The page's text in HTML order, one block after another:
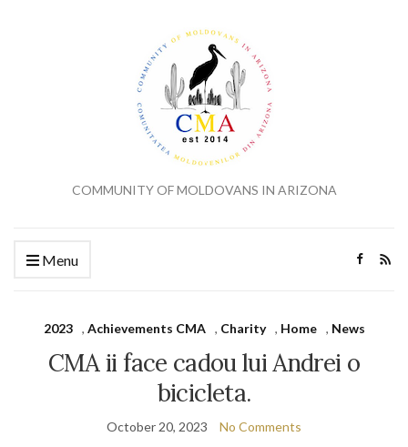
COMMUNITY OF MOLDOVANS IN ARIZONA
Menu
2023 , Achievements CMA , Charity , Home , News
CMA ii face cadou lui Andrei o
bicicleta.
October 20, 2023 No Comments